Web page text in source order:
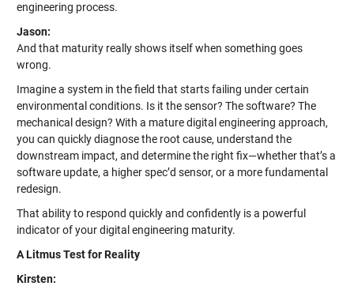
engineering process.
Jason:
And that maturity really shows itself when something goes
wrong.
Imagine a system in the field that starts failing under certain
environmental conditions. Is it the sensor? The software? The
mechanical design? With a mature digital engineering approach,
you can quickly diagnose the root cause, understand the
downstream impact, and determine the right fix—whether that’s a
software update, a higher spec’d sensor, or a more fundamental
redesign.
That ability to respond quickly and confidently is a powerful
indicator of your digital engineering maturity.
A Litmus Test for Reality
Kirsten: